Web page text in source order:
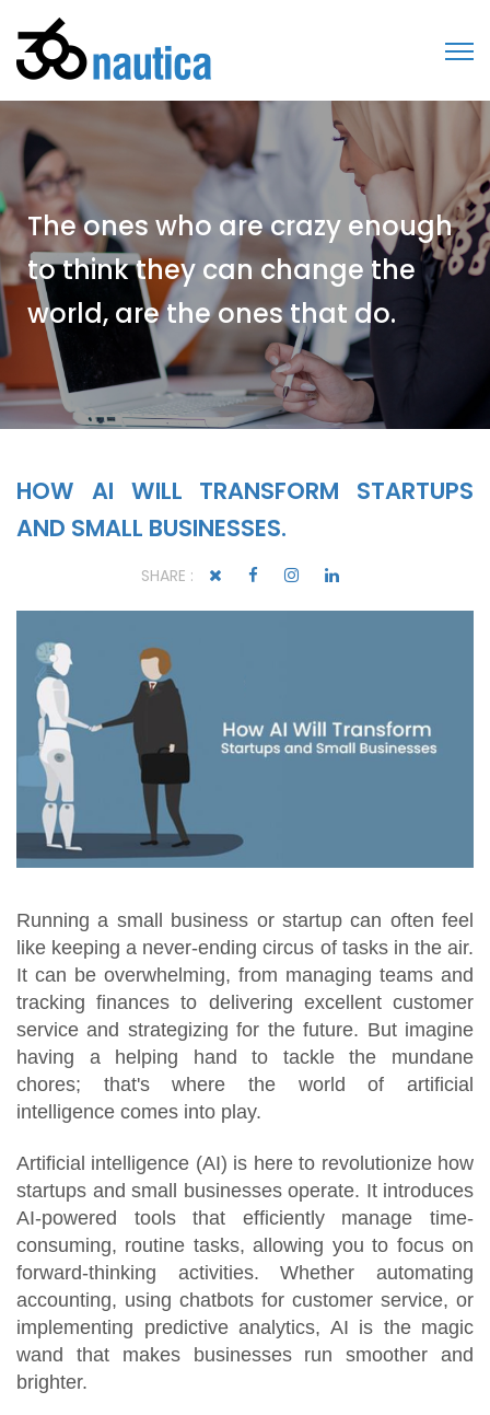
The ones who are crazy enough
to think they can change the
world, are the ones that do.
HOW AI WILL TRANSFORM STARTUPS
AND SMALL BUSINESSES.
SHARE :
Running a small business or startup can often feel
like keeping a never-ending circus of tasks in the air.
It can be overwhelming, from managing teams and
tracking finances to delivering excellent customer
service and strategizing for the future. But imagine
having a helping hand to tackle the mundane
chores; that's where the world of artificial
intelligence comes into play.
Artificial intelligence (AI) is here to revolutionize how
startups and small businesses operate. It introduces
AI-powered tools that efficiently manage time-
consuming, routine tasks, allowing you to focus on
forward-thinking activities. Whether automating
accounting, using chatbots for customer service, or
implementing predictive analytics, AI is the magic
wand that makes businesses run smoother and
brighter.